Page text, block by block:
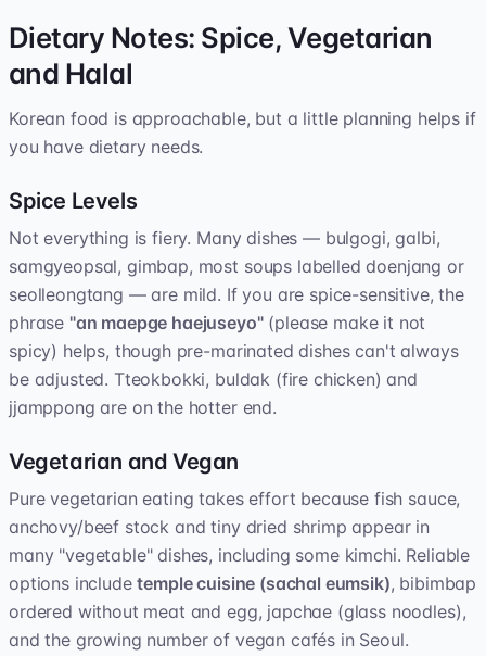
Dietary Notes: Spice, Vegetarian
and Halal
Korean food is approachable, but a little planning helps if
you have dietary needs.
Spice Levels
Not everything is fiery. Many dishes — bulgogi, galbi,
samgyeopsal, gimbap, most soups labelled doenjang or
seolleongtang — are mild. If you are spice-sensitive, the
phrase "an maepge haejuseyo"(please make it not
spicy) helps, though pre-marinated dishes can't always
be adjusted. Tteokbokki, buldak (fire chicken) and
jjamppong are on the hotter end.
Vegetarian and Vegan
Pure vegetarian eating takes effort because fish sauce,
anchovy/beef stock and tiny dried shrimp appear in
many "vegetable" dishes, including some kimchi. Reliable
options includetemple cuisine (sachal eumsik), bibimbap
ordered without meat and egg, japchae (glass noodles),
and the growing number of vegan cafés in Seoul.